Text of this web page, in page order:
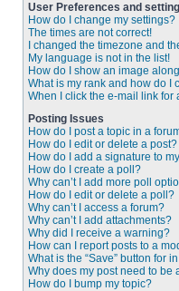
User Preferences and
How do I change my settings?
The times are not correct!
I changed the timezone and
My language is not in the list!
How do I show an image
What is my rank and how do I
When I click the e-mail link for
Posting Issues
How do I post a topic in a
How do I edit or delete a post?
How do I add a signature to
How do I create a poll?
Why can’t I add more poll
How do I edit or delete a poll?
Why can’t I access a forum?
Why can’t I add attachments?
Why did I receive a warning?
How can I report posts to a
What is the “Save” button for
Why does my post need to be
How do I bump my topic?